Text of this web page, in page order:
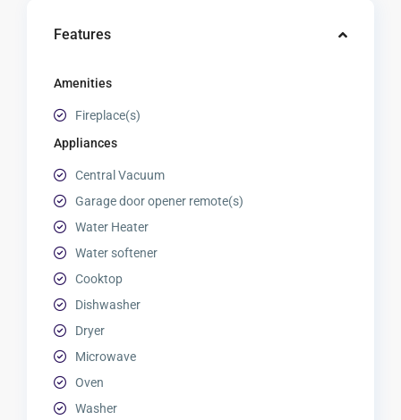
Features
Amenities
Fireplace(s)
Appliances
Central Vacuum
Garage door opener remote(s)
Water Heater
Water softener
Cooktop
Dishwasher
Dryer
Microwave
Oven
Washer